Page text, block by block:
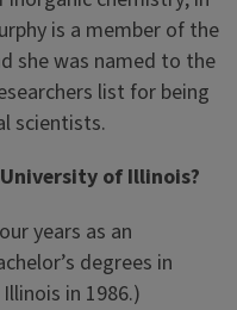
is a member of the
she was named to the
list for being
scientists.
of Illinois?
years as an
degrees in
in 1986.)